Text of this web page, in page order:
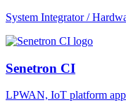
System Integrator /
Senetron CI
LPWAN, IoT platform